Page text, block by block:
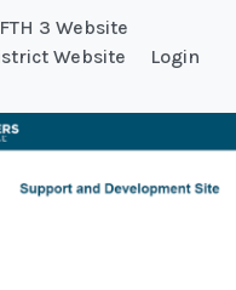
3 Website
Website Login